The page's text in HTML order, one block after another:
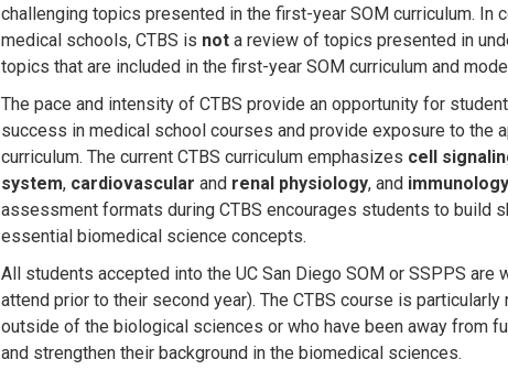
challenging topics presented in the first-year SOM curriculum.
medical schools, CTBS is nota review of topics presented in
topics that are included in the first-year SOM curriculum and
The pace and intensity of CTBS provide an opportunity for
success in medical school courses and provide exposure to
curriculum. The current CTBS curriculum emphasizes cell
system, cardiovascular and renal physiology, and immunology
assessment formats during CTBS encourages students to
essential biomedical science concepts.
All students accepted into the UC San Diego SOM or SSPPS are
attend prior to their second year). The CTBS course is
outside of the biological sciences or who have been away from
and strengthen their background in the biomedical sciences.